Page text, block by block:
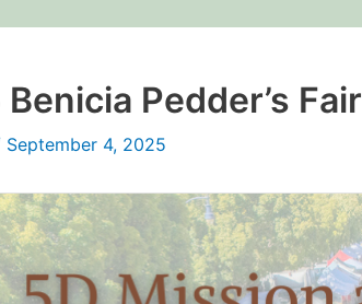
Pedder’s Fair
September 4, 2025